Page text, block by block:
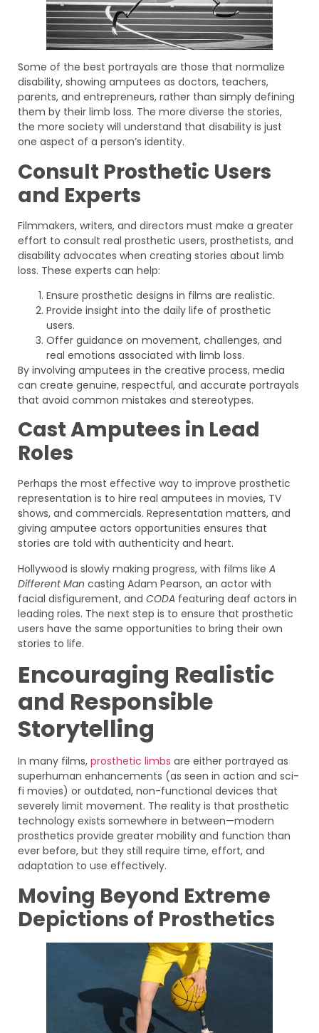
Some of the best portrayals are those that normalize
disability, showing amputees as doctors, teachers,
parents, and entrepreneurs, rather than simply defining
them by their limb loss. The more diverse the stories,
the more society will understand that disability is just
one aspect of a person’s identity.
Consult Prosthetic Users
and Experts
Filmmakers, writers, and directors must make a greater
effort to consult real prosthetic users, prosthetists, and
disability advocates when creating stories about limb
loss. These experts can help:
Ensure prosthetic designs in films are realistic.
Provide insight into the daily life of prosthetic
users.
Offer guidance on movement, challenges, and
real emotions associated with limb loss.
By involving amputees in the creative process, media
can create genuine, respectful, and accurate portrayals
that avoid common mistakes and stereotypes.
Cast Amputees in Lead
Roles
Perhaps the most effective way to improve prosthetic
representation is to hire real amputees in movies, TV
shows, and commercials. Representation matters, and
giving amputee actors opportunities ensures that
stories are told with authenticity and heart.
Hollywood is slowly making progress, with films like A
Different Man casting Adam Pearson, an actor with
facial disfigurement, and CODA featuring deaf actors in
leading roles. The next step is to ensure that prosthetic
users have the same opportunities to bring their own
stories to life.
Encouraging Realistic
and Responsible
Storytelling
In many films, prosthetic limbs are either portrayed as
superhuman enhancements (as seen in action and sci-
fi movies) or outdated, non-functional devices that
severely limit movement. The reality is that prosthetic
technology exists somewhere in between—modern
prosthetics provide greater mobility and function than
ever before, but they still require time, effort, and
adaptation to use effectively.
Moving Beyond Extreme
Depictions of Prosthetics